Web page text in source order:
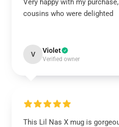
Very happy with my
cousins who were delighted
V Violet
Verified owner
This Lil Nas X mug is